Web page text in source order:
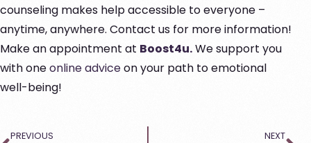
counseling makes help accessible to everyone –
anytime, anywhere. Contact us for more information!
Make an appointment at Boost4u.We support you
with oneonline adviceon your path to emotional
well-being!
PREVIOUS NEXT